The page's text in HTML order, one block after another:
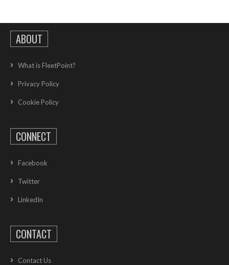
ABOUT
What is FleetPoint?
Privacy Policy
Cookie Policy
CONNECT
Facebook
Twitter
LinkedIn
CONTACT
Contact Us